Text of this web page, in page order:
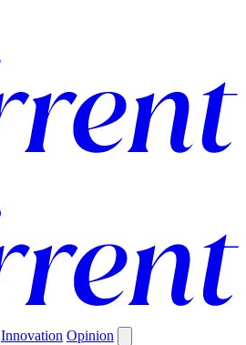
Innovation Opinion